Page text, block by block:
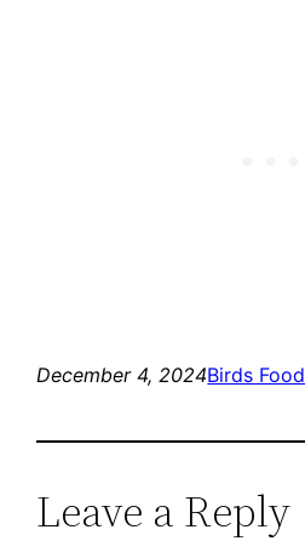
December 4, 2024Birds Food
Leave a Reply